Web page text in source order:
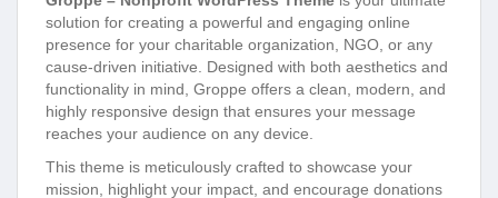
solution for creating a powerful and engaging online
presence for your charitable organization, NGO, or any
cause-driven initiative. Designed with both aesthetics and
functionality in mind, Groppe offers a clean, modern, and
highly responsive design that ensures your message
reaches your audience on any device.
This theme is meticulously crafted to showcase your
mission, highlight your impact, and encourage donations